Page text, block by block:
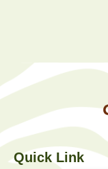
Quick Link